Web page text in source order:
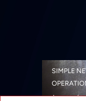
SIMPLE
A range of